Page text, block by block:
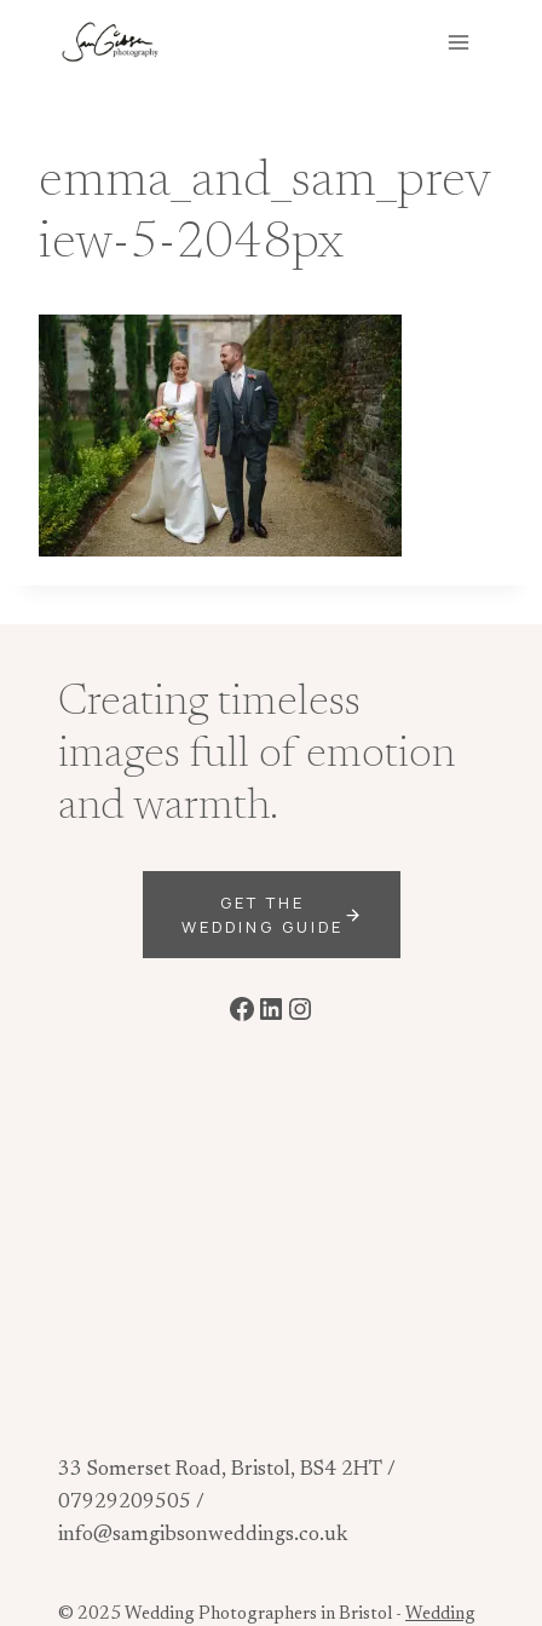
emma_and_sam_prev
iew-5-2048px
Creating timeless
images full of emotion
and warmth.
GET THE
WEDDING GUIDE
Facebook
LinkedIn
Instagram
33 Somerset Road, Bristol, BS4 2HT /
07929209505 /
info@samgibsonweddings.co.uk
© 2025 Wedding Photographers in Bristol - Wedding